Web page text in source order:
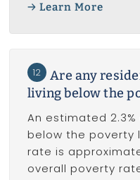
Learn More
12
Are any
living below the
An estimated
below the poverty
rate is
overall poverty